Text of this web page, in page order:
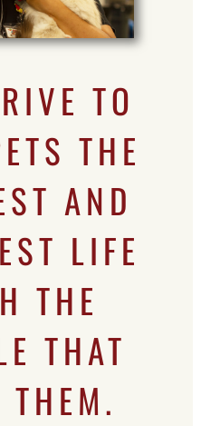
TO
THE
AND
LIFE
THE
THAT
THEM.